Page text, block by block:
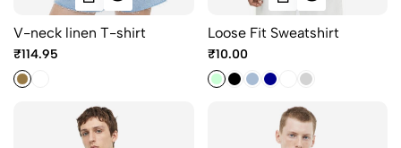
V-neck linen T-shirt
₹114.95
Loose Fit Sweatshirt
₹10.00